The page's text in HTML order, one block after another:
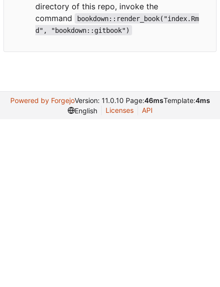
directory of this repo, invoke the
command
bookdown::render_book("index.Rm
d", "bookdown::gitbook")
Powered by ForgejoVersion: 11.0.10 Page:46msTemplate:4ms
English
Licenses API